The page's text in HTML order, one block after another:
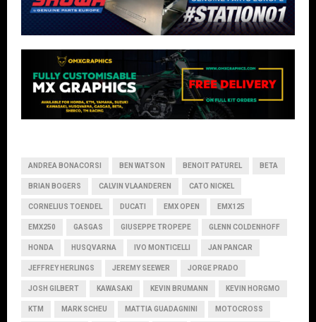
ANDREA BONACORSI BEN WATSON BENOIT PATUREL BETA
BRIAN BOGERS CALVIN VLAANDEREN CATO NICKEL
CORNELIUS TOENDEL DUCATI EMX OPEN EMX125
EMX250 GASGAS GIUSEPPE TROPEPE GLENN COLDENHOFF
HONDA HUSQVARNA IVO MONTICELLI JAN PANCAR
JEFFREY HERLINGS JEREMY SEEWER JORGE PRADO
JOSH GILBERT KAWASAKI KEVIN BRUMANN KEVIN HORGMO
KTM MARK SCHEU MATTIA GUADAGNINI MOTOCROSS